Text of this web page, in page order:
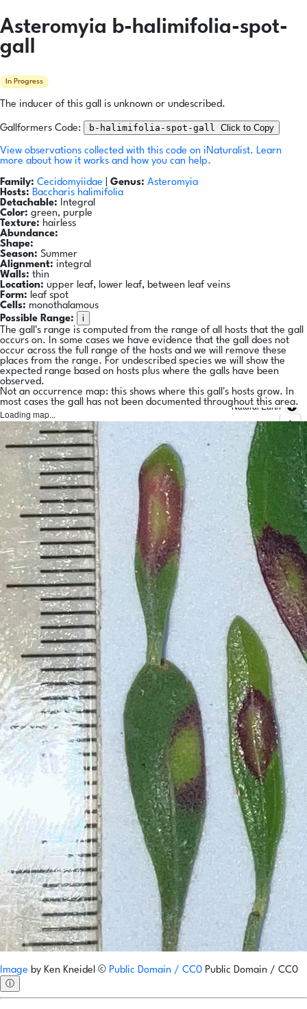
Asteromyia b-halimifolia-spot-
gall
In Progress
The inducer of this gall is unknown or undescribed.
Gallformers Code: b-halimifolia-spot-gall Click to Copy
View observations collected with this code on iNaturalist. Learn
more about how it works and how you can help.
Family: Cecidomyiidae Genus: Asteromyia
Hosts: Baccharis halimifolia
Detachable: Integral
Color: green, purple
Texture: hairless
Abundance:
Shape:
Season: Summer
Alignment: integral
Walls: thin
Location: upper leaf, lower leaf, between leaf veins
Form: leaf spot
Cells: monothalamous
Possible Range:
i
The gall's range is computed from the range of all hosts that the gall
occurs on. In some cases we have evidence that the gall does not
occur across the full range of the hosts and we will remove these
places from the range. For undescribed species we will show the
expected range based on hosts plus where the galls have been
observed.
Not an occurrence map: this shows where this gall's hosts grow. In
most cases the gall has not been documented throughout this area.
Loading map...
Natural Earth
Image by Ken Kneidel © Public Domain / CC0 Public Domain / CC0
ⓘ